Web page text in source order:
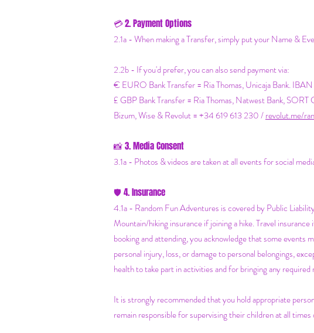
💳2. Payment Options
2.1a - When making a Transfer, simply put your Name &
2.2b - If you'd prefer, you can also send payment via:
€ EURO Bank Transfer = Ria Thomas, Unicaja Bank.
£ GBP Bank Transfer = Ria Thomas, Natwest Bank,
Bizum, Wise & Revolut = +34 619 613 230 /revolut.me/
📸3. Media Consent
3.1a - Photos & videos are taken at all events for social
🛡️4. Insurance
4.1a - Random Fun Adventures is covered by Public
Mountain/hiking insurance if joining a hike. Travel
booking and attending, you acknowledge that some
personal injury, loss, or damage to personal belongings,
health to take part in activities and for bringing any
It is strongly recommended that you hold appropriate
remain responsible for supervising their children at all